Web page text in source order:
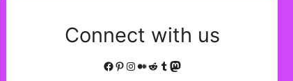
Connect with us
Facebook
Pinterest
Instagram
Medium
Reddit
Tumblr
Mastodon